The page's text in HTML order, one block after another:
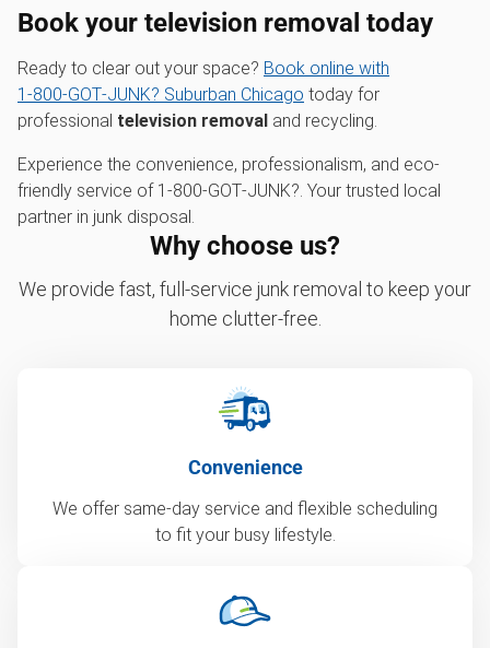
Book your television removal today
Ready to clear out your space? Book online with
1‑800‑GOT‑JUNK? Suburban Chicago today for
professional television removal and recycling.
Experience the convenience, professionalism, and eco-
friendly service of 1‑800‑GOT‑JUNK?. Your trusted local
partner in junk disposal.
Why choose us?
We provide fast, full-service junk removal to keep your
home clutter-free.
Convenience
We offer same-day service and flexible scheduling
to fit your busy lifestyle.